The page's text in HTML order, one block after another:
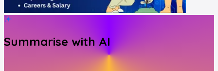
Summarise with AI